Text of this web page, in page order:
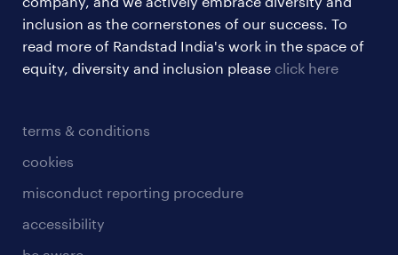
terms & conditions
cookies
misconduct reporting procedure
accessibility
inclusion as the cornerstones of our success. To
read more of Randstad India's work in the space of
equity, diversity and inclusion please click here